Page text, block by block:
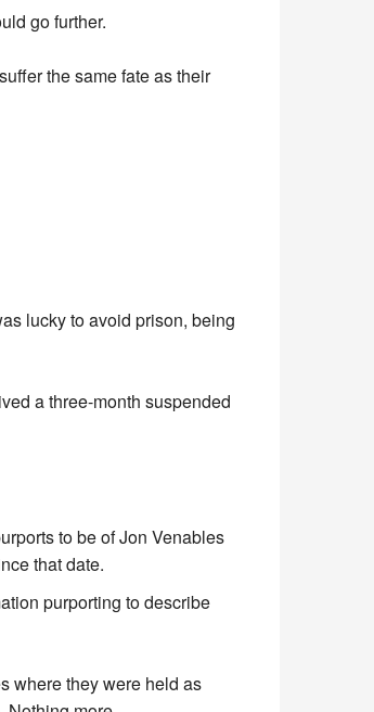
go further.
the same fate as their
lucky to avoid prison, being
a three-month suspended
to be of Jon Venables
that date.
purporting to describe
where they were held as